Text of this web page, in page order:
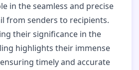
in the seamless and precise
from senders to recipients.
their significance in the
highlights their immense
timely and accurate